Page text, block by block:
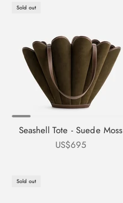
Sold out
Seashell Tote - Suede Moss
Sale price
US$695
Sold out